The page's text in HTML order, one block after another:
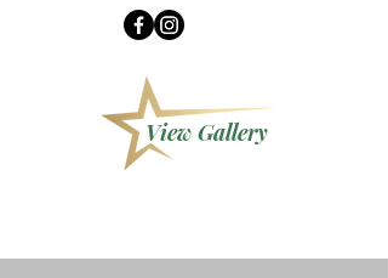
View Gallery